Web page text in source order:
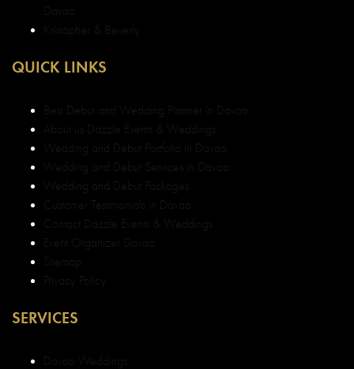
Davao
Kristopher & Beverly
QUICK LINKS
Best Debut and Wedding Planner in Davao
About us Dazzle Events & Weddings
Wedding and Debut Portfolio in Davao
Wedding and Debut Services in Davao
Wedding and Debut Packages
Customer Testimonials in Davao
Contact Dazzle Events & Weddings
Event Organizer Davao
Sitemap
Privacy Policy
SERVICES
Davao Weddings